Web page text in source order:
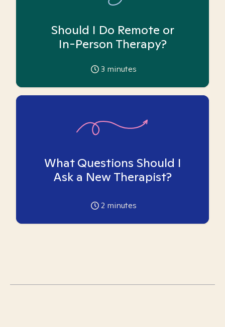
Should I Do Remote or
In-Person Therapy?
3 minutes
What Questions Should I
Ask a New Therapist?
2 minutes